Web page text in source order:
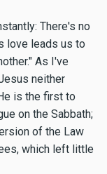
There's no
love leads us to
As I've
neither
is the first to
on the Sabbath;
of the Law
which left little